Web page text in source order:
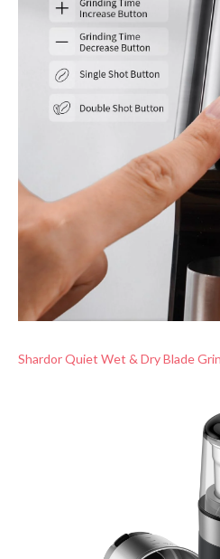
Shardor Quiet Wet & Dry Blade